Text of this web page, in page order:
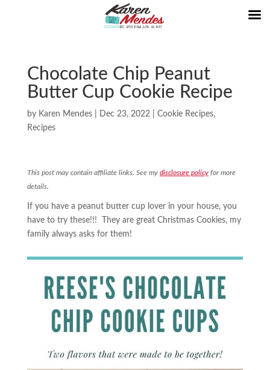
Chocolate Chip Peanut
Butter Cup Cookie Recipe
by Karen Mendes| Dec 23, 2022| Cookie Recipes,
Recipes
This post may contain affiliate links. See my disclosure policyfor more
details.
If you have a peanut butter cup lover in your house, you
have to try these!!! They are great Christmas Cookies, my
family always asks for them!